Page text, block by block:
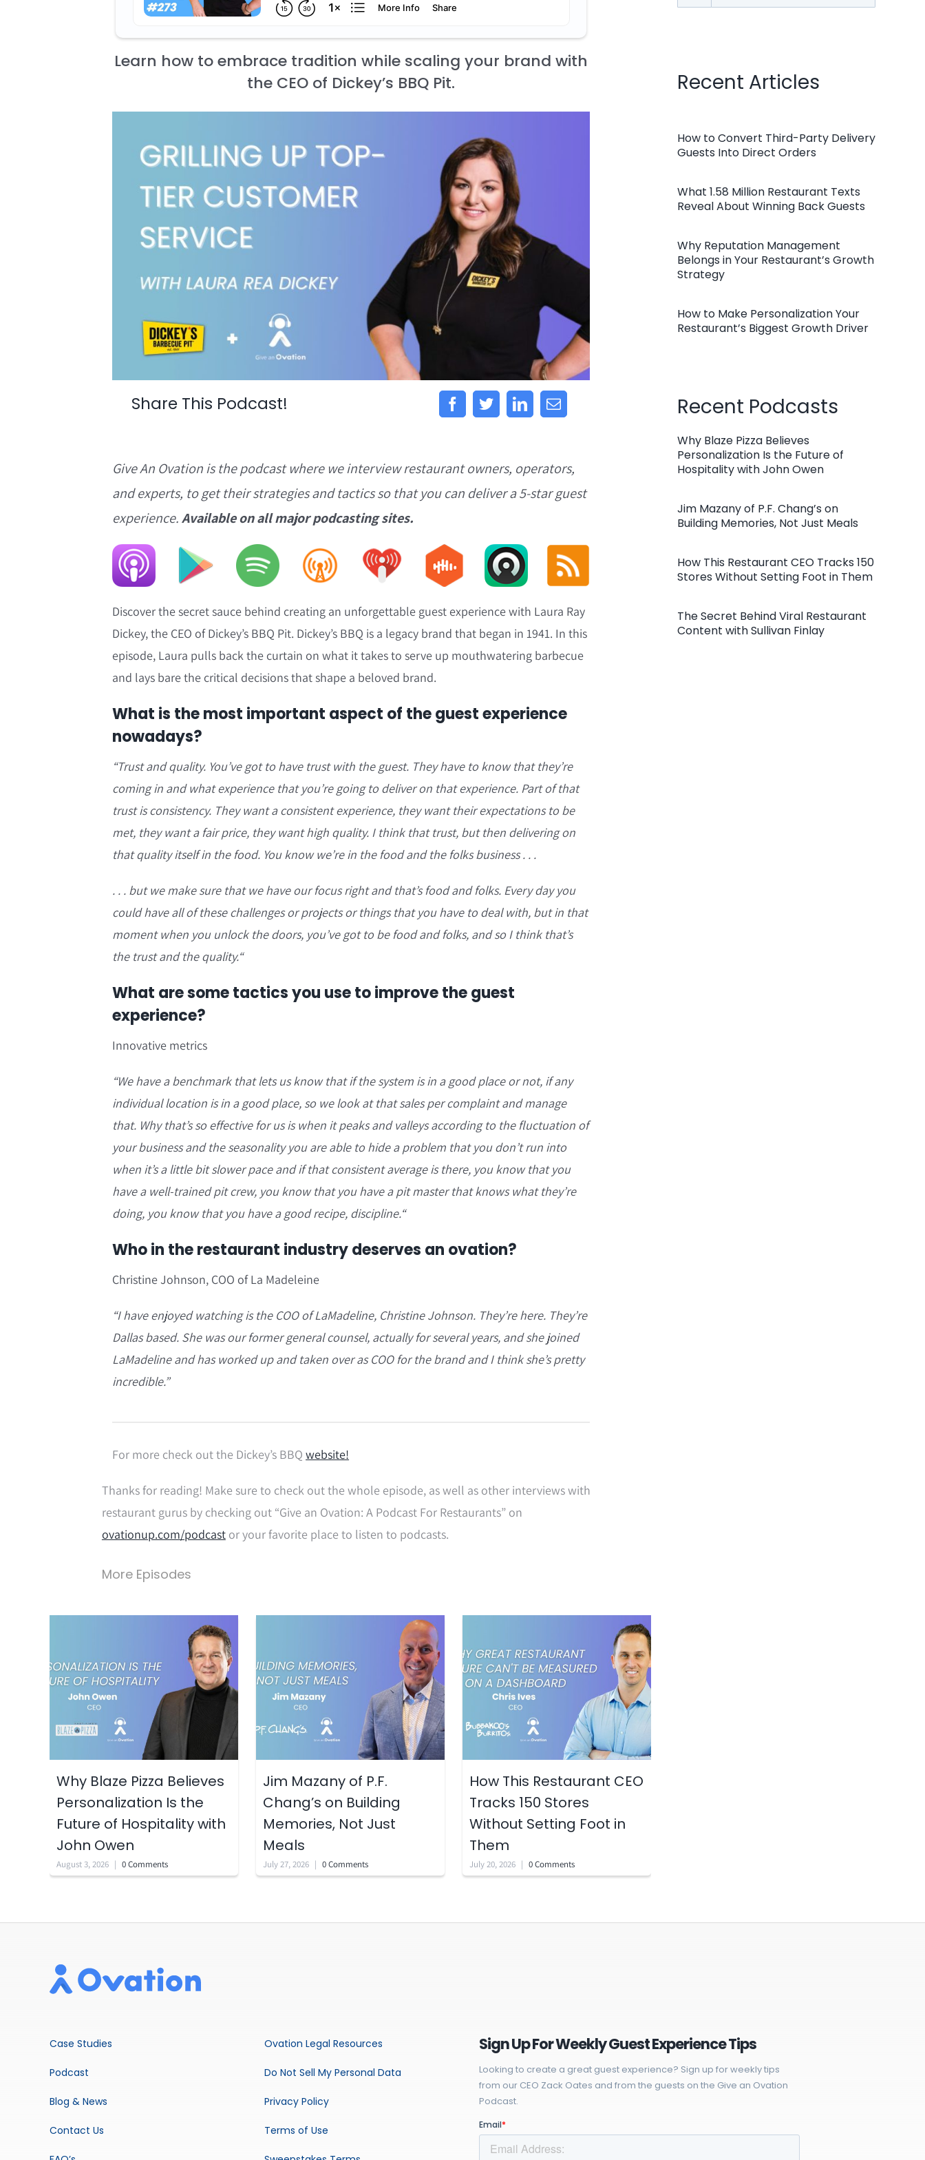
Learn how to embrace tradition while scaling your brand with
the CEO of Dickey’s BBQ Pit.
Share This Podcast!
Give An Ovation is the podcast where we interview restaurant owners, operators,
and experts, to get their strategies and tactics so that you can deliver a 5-star guest
experience.Available on all major podcasting sites.
Discover the secret sauce behind creating an unforgettable guest experience with Laura Ray
Dickey, the CEO of Dickey’s BBQ Pit. Dickey’s BBQ is a legacy brand that began in 1941. In this
episode, Laura pulls back the curtain on what it takes to serve up mouthwatering barbecue
and lays bare the critical decisions that shape a beloved brand.
What is the most important aspect of the guest experience
nowadays?
“Trust and quality. You’ve got to have trust with the guest. They have to know that they’re
coming in and what experience that you’re going to deliver on that experience. Part of that
trust is consistency. They want a consistent experience, they want their expectations to be
met, they want a fair price, they want high quality. I think that trust, but then delivering on
that quality itself in the food. You know we’re in the food and the folks business . . .
. . . but we make sure that we have our focus right and that’s food and folks. Every day you
could have all of these challenges or projects or things that you have to deal with, but in that
moment when you unlock the doors, you’ve got to be food and folks, and so I think that’s
the trust and the quality.“
What are some tactics you use to improve the guest
experience?
Innovative metrics
“We have a benchmark that lets us know that if the system is in a good place or not, if any
individual location is in a good place, so we look at that sales per complaint and manage
that. Why that’s so effective for us is when it peaks and valleys according to the fluctuation of
your business and the seasonality you are able to hide a problem that you don’t run into
when it’s a little bit slower pace and if that consistent average is there, you know that you
have a well-trained pit crew, you know that you have a pit master that knows what they’re
doing, you know that you have a good recipe, discipline.“
Who in the restaurant industry deserves an ovation?
Christine Johnson, COO of La Madeleine
“I have enjoyed watching is the COO of LaMadeline, Christine Johnson. They’re here. They’re
Dallas based. She was our former general counsel, actually for several years, and she joined
LaMadeline and has worked up and taken over as COO for the brand and I think she’s pretty
incredible.”
For more check out the Dickey’s BBQwebsite!
Thanks for reading! Make sure to check out the whole episode, as well as other interviews with
restaurant gurus by checking out “Give an Ovation: A Podcast For Restaurants” on
ovationup.com/podcastor your favorite place to listen to podcasts.
More Episodes
Why Blaze Pizza Believes
Personalization Is the
Future of Hospitality with
John Owen
August 3, 2026 | 0 Comments
Jim Mazany of P.F.
Chang’s on Building
Memories, Not Just
Meals
July 27, 2026 | 0 Comments
How This Restaurant CEO
Tracks 150 Stores
Without Setting Foot in
Them
July 20, 2026 | 0 Comments
for:
Recent Articles
How to Convert Third-Party Delivery
Guests Into Direct Orders
What 1.58 Million Restaurant Texts
Reveal About Winning Back Guests
Why Reputation Management
Belongs in Your Restaurant’s Growth
Strategy
How to Make Personalization Your
Restaurant’s Biggest Growth Driver
Recent Podcasts
Why Blaze Pizza Believes
Personalization Is the Future of
Hospitality with John Owen
Jim Mazany of P.F. Chang’s on
Building Memories, Not Just Meals
How This Restaurant CEO Tracks 150
Stores Without Setting Foot in Them
The Secret Behind Viral Restaurant
Content with Sullivan Finlay
Case Studies
Podcast
Blog & News
Contact Us
Ovation Legal Resources
Do Not Sell My Personal Data
Privacy Policy
Terms of Use
Sign Up For Weekly Guest Experience Tips
Looking to create a great guest experience? Sign up for weekly tips
from our CEO Zack Oates and from the guests on the Give an Ovation
Podcast.